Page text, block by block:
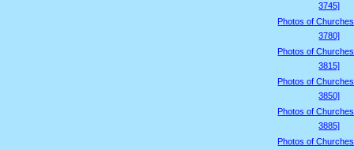
3745]
Photos of
3780]
Photos of
3815]
Photos of
3850]
Photos of
3885]
Photos of